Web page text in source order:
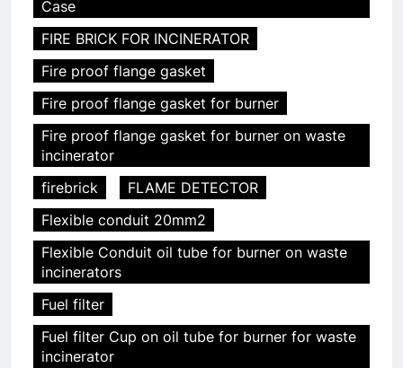
Case
FIRE BRICK FOR INCINERATOR
Fire proof flange gasket
Fire proof flange gasket for burner
Fire proof flange gasket for burner on waste
incinerator
firebrick
FLAME DETECTOR
Flexible conduit 20mm2
Flexible Conduit oil tube for burner on waste
incinerators
Fuel filter
Fuel filter Cup on oil tube for burner for waste
incinerator